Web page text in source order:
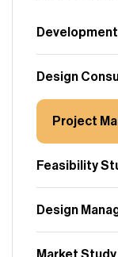
Design
Project
Feasibility
Design